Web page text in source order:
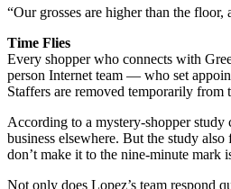
“Our grosses are higher than the
Time Flies
Every shopper who connects with
person Internet team — who set
Staffers are removed temporarily
According to a mystery-shopper
business elsewhere. But the study
don’t make it to the nine-minute mark
Not only does Lopez’s team respond